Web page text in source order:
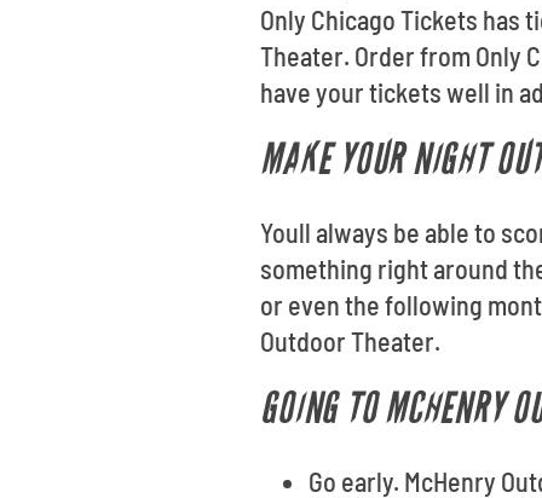
Only Chicago Tickets has
Theater. Order from Only
have your tickets well in
MAKE YOUR NIGHT
Youll always be able to
something right around
or even the following
Outdoor Theater.
GOING TO MCHENRY
Go early. McHenry